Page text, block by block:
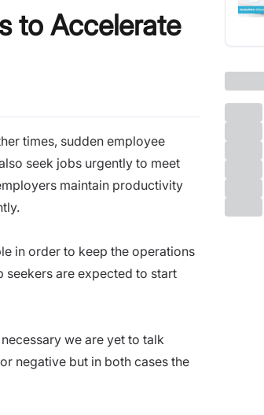
to Accelerate
times, sudden employee
seek jobs urgently to meet
maintain productivity
in order to keep the operations
seekers are expected to start
we are yet to talk
negative but in both cases the